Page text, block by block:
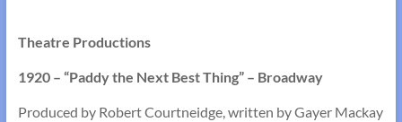
Theatre Productions
1920 – “Paddy the Next Best Thing” – Broadway
Produced by Robert Courtneidge, written by Gayer Mackay